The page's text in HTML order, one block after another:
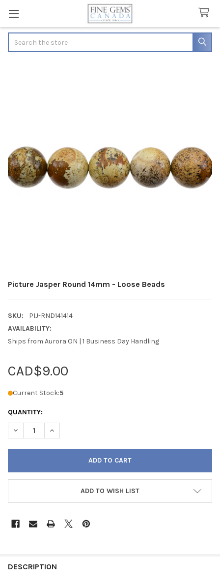
Picture Jasper Round 14mm - Loose Beads
SKU:
PIJ-RND141414
AVAILABILITY:
Ships from Aurora ON | 1 Business Day Handling
CAD$9.00
Current Stock:5
QUANTITY:
DECREASE QUANTITY OF PICTURE JASPER ROUND 14MM -
INCREASE QUANTITY OF PICTURE JASPER ROUND
ADD TO WISH LIST
BOUGHT
DESCRIPTION